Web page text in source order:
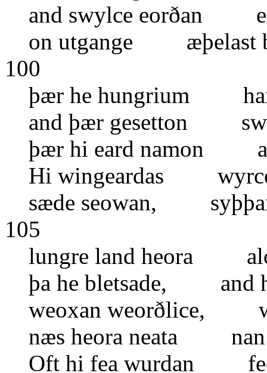
and swylce eorðan
on utgange æþelast
100
þær he hungrium
and þær gesetton
þær hi eard namon
Hi wingeardas
sæde seowan,
105
lungre land heora
þa he bletsade, and
weoxan weorðlice,
næs heora neata nan
Oft hi fea wurdan